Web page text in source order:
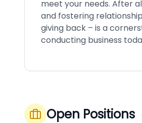
meet your needs. After
and fostering
giving back – is a
conducting business
Open Positions